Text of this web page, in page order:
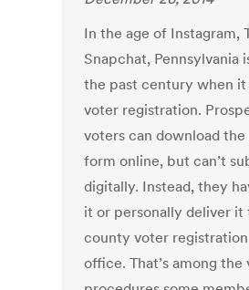
In the age of Instagram,
Snapchat, Pennsylvania
the past century when
voter registration.
voters can download the
form online, but can’t
digitally. Instead, they
it or personally deliver it
county voter registration
office. That’s among the